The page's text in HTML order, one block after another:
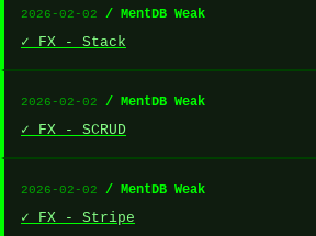
2026-02-02 / MentDB Weak
✓ FX - Stack
2026-02-02 / MentDB Weak
✓ FX - SCRUD
2026-02-02 / MentDB Weak
✓ FX - Stripe